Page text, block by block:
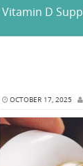
Vitamin D
OCTOBER 17, 2025